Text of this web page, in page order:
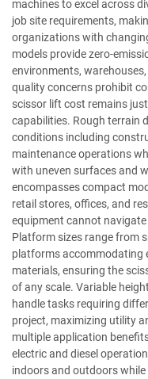
machines to excel across
job site requirements,
organizations with
models provide zero-
environments,
quality concerns prohibit
scissor lift cost remains
capabilities. Rough terrain
conditions including
maintenance operations
with uneven surfaces and
encompasses compact
retail stores, offices, and
equipment cannot
Platform sizes range from
platforms accommodating
materials, ensuring the
of any scale. Variable
handle tasks requiring
project, maximizing utility
multiple application
electric and diesel
indoors and outdoors